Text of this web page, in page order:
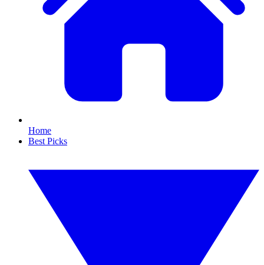
Home
Best Picks